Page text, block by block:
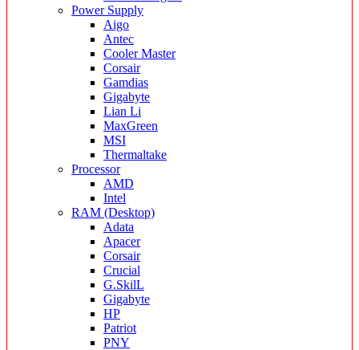
Power Supply
Aigo
Antec
Cooler Master
Corsair
Gamdias
Gigabyte
Lian Li
MaxGreen
MSI
Thermaltake
Processor
AMD
Intel
RAM (Desktop)
Adata
Apacer
Corsair
Crucial
G.SkilL
Gigabyte
HP
Patriot
PNY